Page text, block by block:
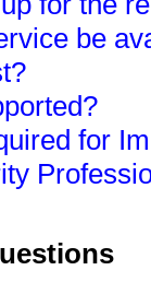
be
for